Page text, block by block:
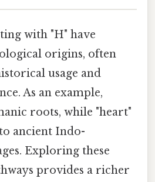
with "H" have
origins, often
usage and
As an example,
roots, while "heart"
ancient Indo-
Exploring these
provides a richer